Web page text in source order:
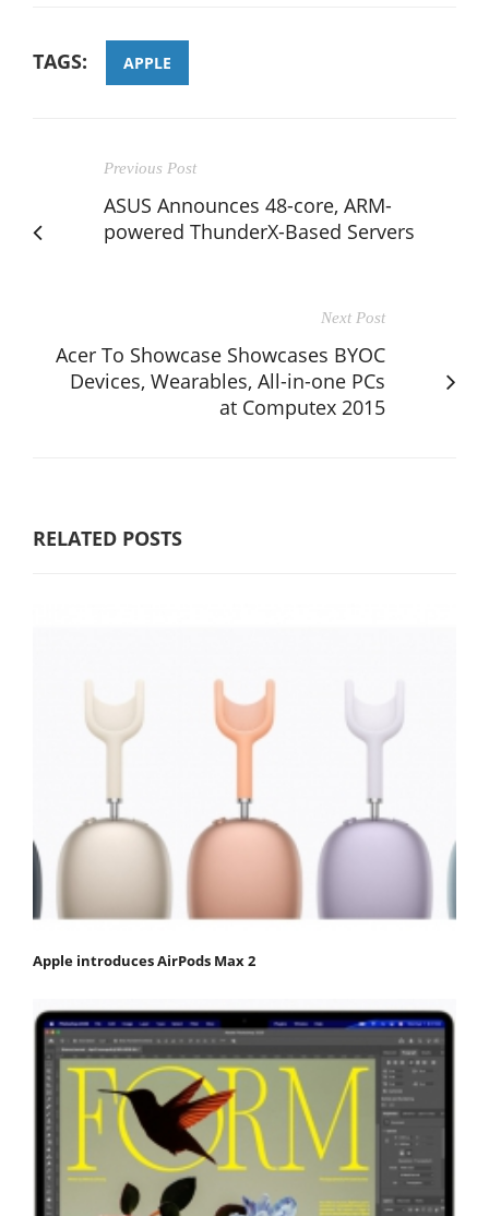
TAGS: APPLE
Previous Post
ASUS Announces 48-core, ARM-
powered ThunderX-Based Servers
Next Post
Acer To Showcase Showcases BYOC
Devices, Wearables, All-in-one PCs
at Computex 2015
RELATED POSTS
Apple introduces AirPods Max 2